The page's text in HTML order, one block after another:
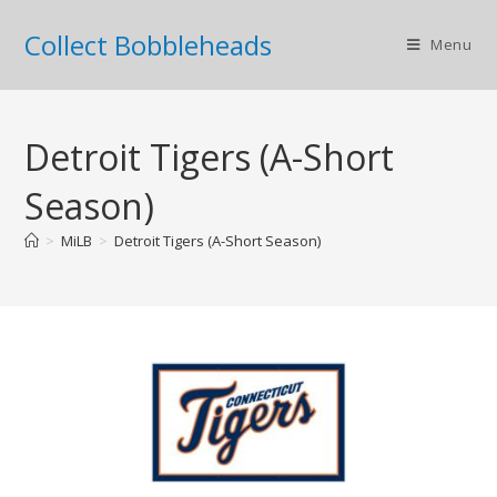
Collect Bobbleheads Menu
Detroit Tigers (A-Short
Season)
> MiLB > Detroit Tigers (A-Short Season)